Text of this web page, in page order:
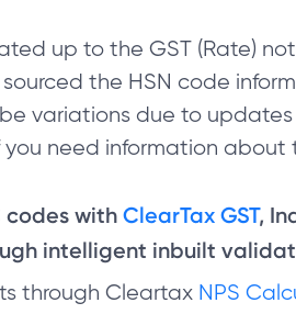
up to the GST (Rate)
the HSN code
be variations due to
need information about
codes with ClearTax GST,
intelligent inbuilt
through Cleartax NPS